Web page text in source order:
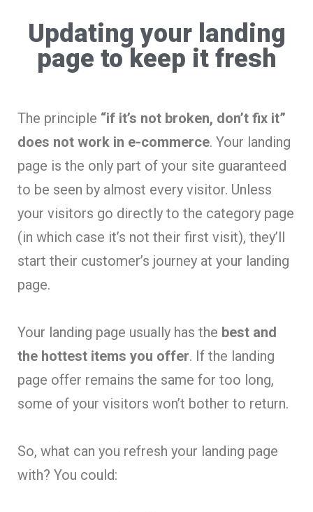
Updating your landing
page to keep it fresh
The principle “if it’s not broken, don’t fix it”
does not work in e-commerce. Your landing
page is the only part of your site guaranteed
to be seen by almost every visitor. Unless
your visitors go directly to the category page
(in which case it’s not their first visit), they’ll
start their customer’s journey at your landing
page.
Your landing page usually has the best and
the hottest items you offer. If the landing
page offer remains the same for too long,
some of your visitors won’t bother to return.
So, what can you refresh your landing page
with? You could: